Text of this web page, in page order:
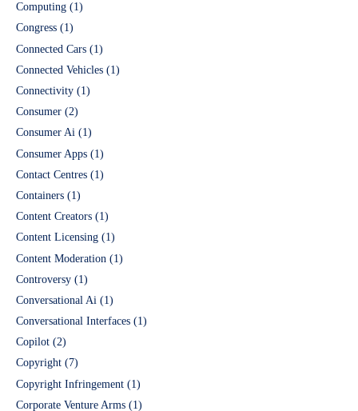
Computing (1)
Congress (1)
Connected Cars (1)
Connected Vehicles (1)
Connectivity (1)
Consumer (2)
Consumer Ai (1)
Consumer Apps (1)
Contact Centres (1)
Containers (1)
Content Creators (1)
Content Licensing (1)
Content Moderation (1)
Controversy (1)
Conversational Ai (1)
Conversational Interfaces (1)
Copilot (2)
Copyright (7)
Copyright Infringement (1)
Corporate Venture Arms (1)